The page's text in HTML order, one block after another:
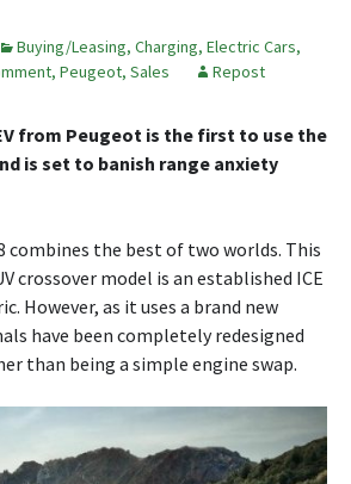
Buying/Leasing, Charging, Electric Cars,
, Peugeot, Sales Repost
from Peugeot is the first to use the
is set to banish range anxiety
combines the best of two worlds. This
crossover model is an established ICE
However, as it uses a brand new
have been completely redesigned
than being a simple engine swap.